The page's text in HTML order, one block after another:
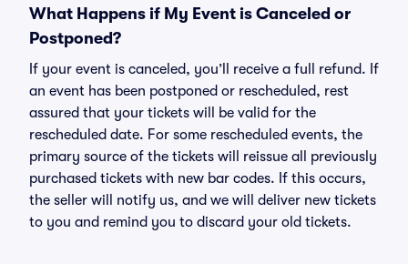
What Happens if My Event is Canceled or
Postponed?
If your event is canceled, you’ll receive a full refund. If
an event has been postponed or rescheduled, rest
assured that your tickets will be valid for the
rescheduled date. For some rescheduled events, the
primary source of the tickets will reissue all previously
purchased tickets with new bar codes. If this occurs,
the seller will notify us, and we will deliver new tickets
to you and remind you to discard your old tickets.